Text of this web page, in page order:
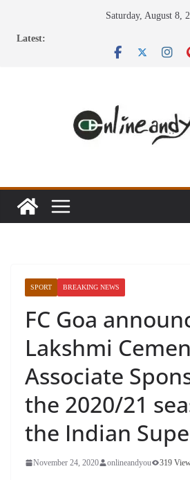
Saturday, August 8,
Latest:
SPORT BREAKING NEWS
FC Goa
Lakshmi
Associate
the 2020/21
the Indian
November 24, 2020 onlineandyou 319